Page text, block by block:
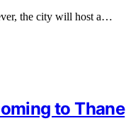
the city will host a…
to Thane